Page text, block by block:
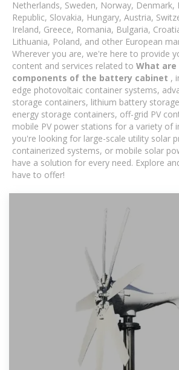
Netherlands, Sweden, Norway, Denmark,
Republic, Slovakia, Hungary, Austria,
Ireland, Greece, Romania, Bulgaria,
Lithuania, Poland, and other European
Wherever you are, we're here to provide
content and services related to What
components of the battery cabinet ,
edge photovoltaic container systems,
storage containers, lithium battery
energy storage containers, off-grid PV
mobile PV power stations for a variety of
you're looking for large-scale utility solar
containerized systems, or mobile solar
have a solution for every need. Explore
have to offer!